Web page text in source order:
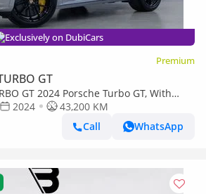
Exclusively on DubiCars
Premium
GT
GT 2024 Porsche Turbo GT, With
Excellent Condition, GCC Spec
2024
43,200 KM
Call
WhatsApp